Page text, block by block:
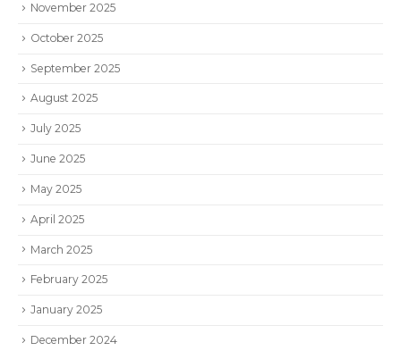
November 2025
October 2025
September 2025
August 2025
July 2025
June 2025
May 2025
April 2025
March 2025
February 2025
January 2025
December 2024